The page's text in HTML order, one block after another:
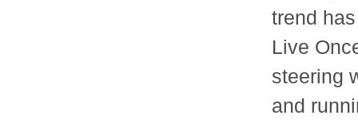
trend
Live
steering
and